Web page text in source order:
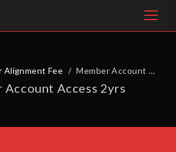
Alignment Fee / Member Account Access 2yrs
Account Access 2yrs